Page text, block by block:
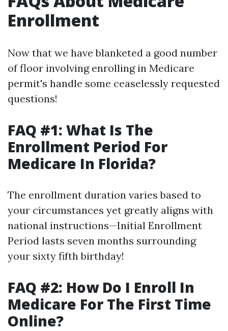
Enrollment
Now that we have blanketed a good number
of floor involving enrolling in Medicare
permit's handle some ceaselessly requested
questions!
FAQ #1: What Is The
Enrollment Period For
Medicare In Florida?
The enrollment duration varies based to
your circumstances yet greatly aligns with
national instructions—Initial Enrollment
Period lasts seven months surrounding
your sixty fifth birthday!
FAQ #2: How Do I Enroll In
Medicare For The First Time
Online?